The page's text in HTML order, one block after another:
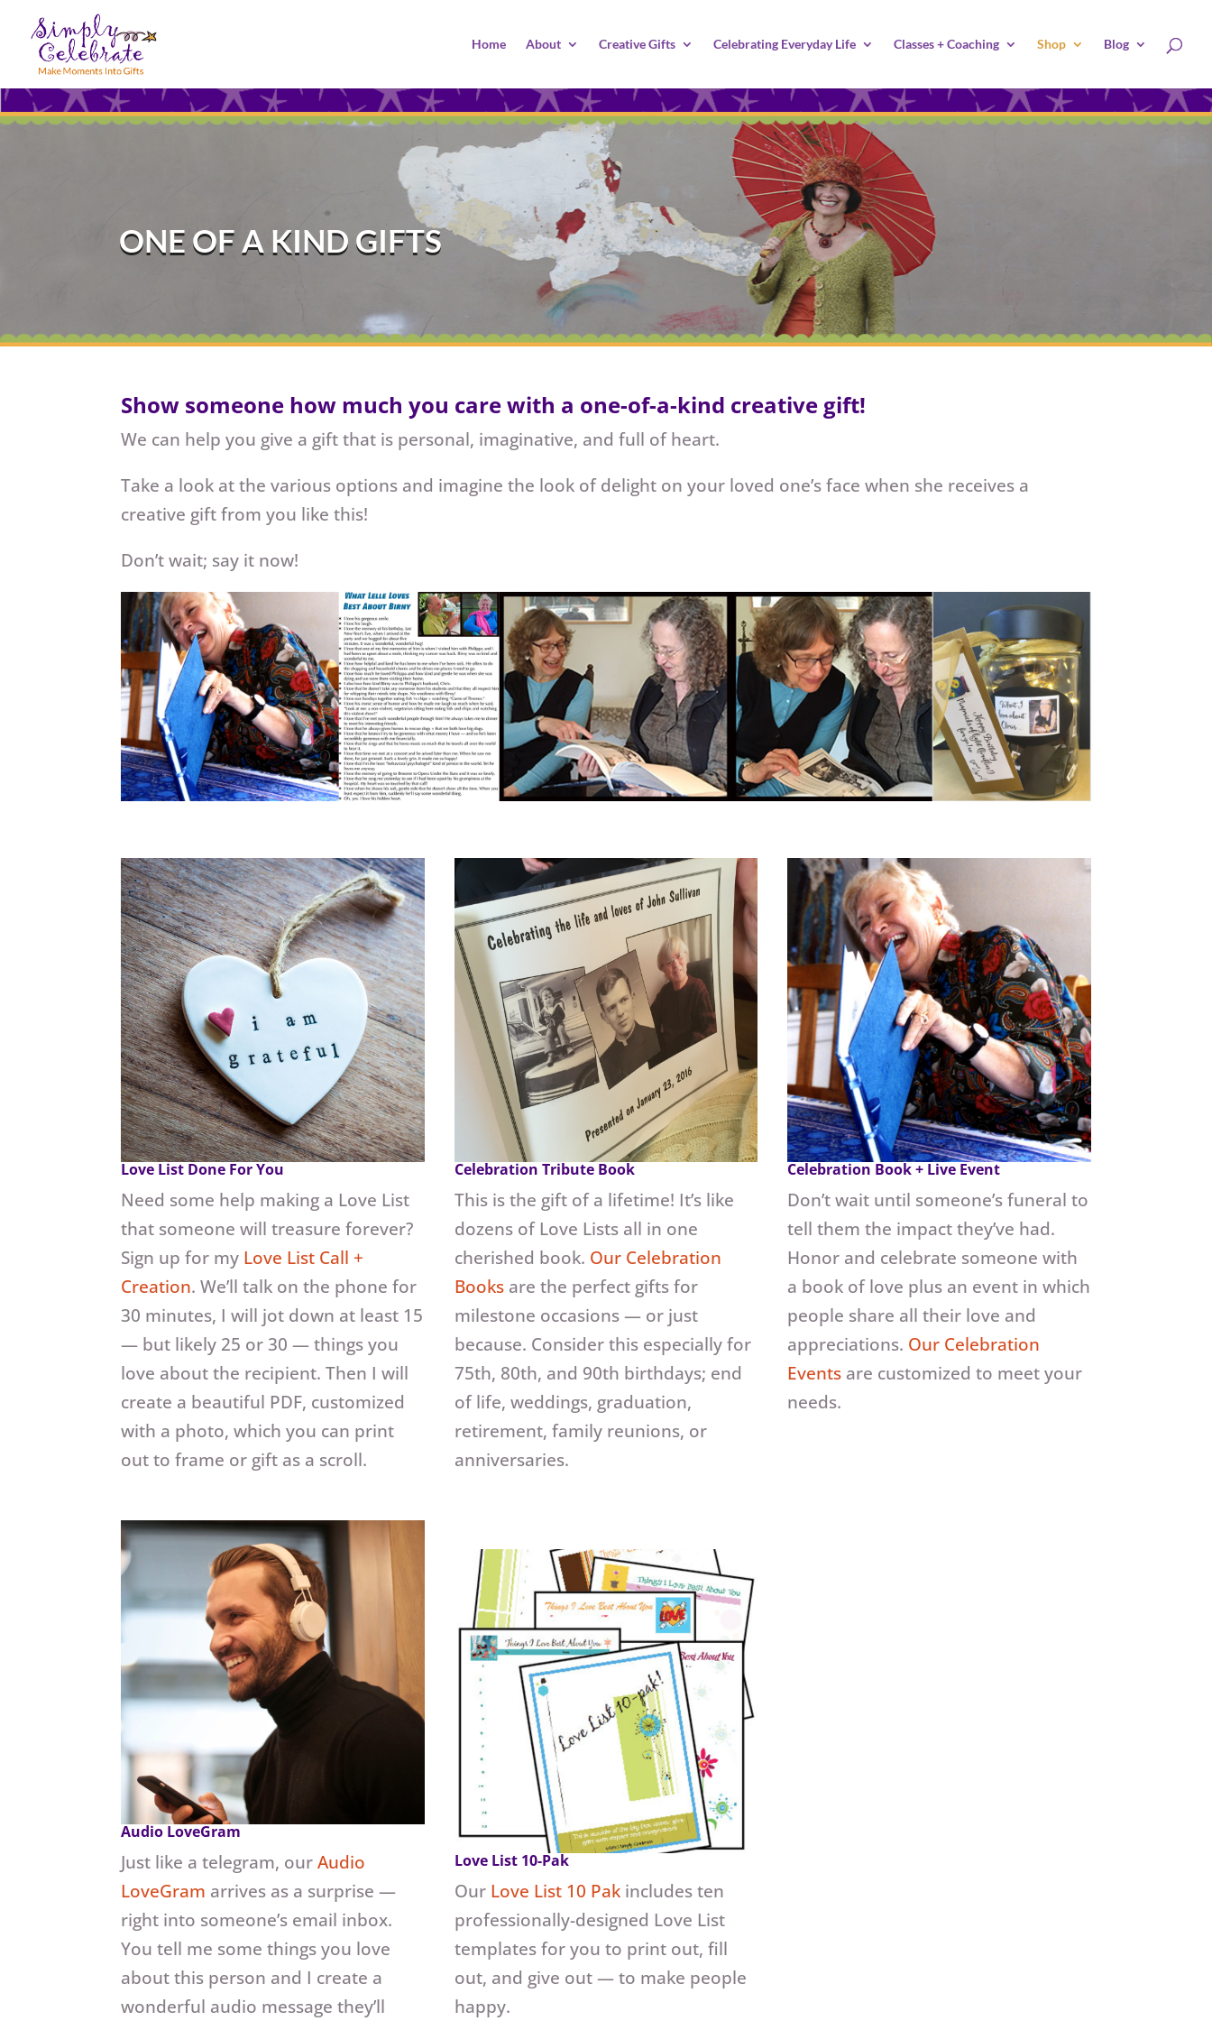
Home About Creative Gifts Celebrating Everyday Life Classes + Coaching Shop Blog
ONE OF A KIND GIFTS
Show someone how much you care with a one-of-a-kind creative gift!
We can help you give a gift that is personal, imaginative, and full of heart.
Take a look at the various options and imagine the look of delight on your loved one’s face when she receives a
creative gift from you like this!
Don’t wait; say it now!
Love List Done For You
Need some help making a Love List
that someone will treasure forever?
Sign up for my Love List Call +
Creation. We’ll talk on the phone for
30 minutes, I will jot down at least 15
— but likely 25 or 30 — things you
love about the recipient. Then I will
create a beautiful PDF, customized
with a photo, which you can print
out to frame or gift as a scroll.
Audio LoveGram
Just like a telegram, ourAudio
LoveGram arrives as a surprise —
right into someone’s email inbox.
You tell me some things you love
about this person and I create a
wonderful audio message they’ll
Celebration Tribute Book
This is the gift of a lifetime! It’s like
dozens of Love Lists all in one
cherished book. Our Celebration
Booksare the perfect gifts for
milestone occasions — or just
because. Consider this especially for
75th, 80th, and 90th birthdays; end
of life, weddings, graduation,
retirement, family reunions, or
anniversaries.
Love List 10-Pak
Our Love List 10 Pakincludes ten
professionally-designed Love List
templates for you to print out, fill
out, and give out — to make people
happy.
Celebration Book + Live Event
Don’t wait until someone’s funeral to
tell them the impact they’ve had.
Honor and celebrate someone with
a book of love plus an event in which
people share all their love and
appreciations. Our Celebration
Eventsare customized to meet your
needs.